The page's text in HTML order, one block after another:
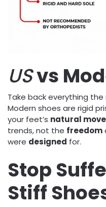
USvs
Take back everything
Modern shoes are rigid
your feet’s natural
trends, not the freedom
were designed for.
Stop
Stiff